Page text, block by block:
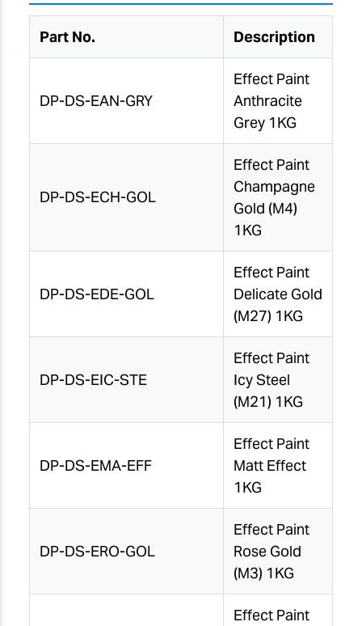
Part No. Description
DP-DS-EAN-GRY
Effect Paint
Anthracite
Grey 1KG
DP-DS-ECH-GOL
Effect Paint
Champagne
Gold (M4)
1KG
DP-DS-EDE-GOL
Effect Paint
Delicate Gold
(M27) 1KG
DP-DS-EIC-STE
Effect Paint
Icy Steel
(M21) 1KG
DP-DS-EMA-EFF
Effect Paint
Matt Effect
1KG
DP-DS-ERO-GOL
Effect Paint
Rose Gold
(M3) 1KG
Effect Paint